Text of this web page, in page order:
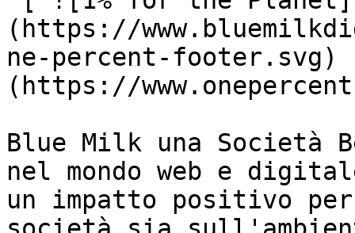
(https://
ne-percent-footer.svg)
(https://
Blue Milk una
nel mondo web e
un impatto positivo